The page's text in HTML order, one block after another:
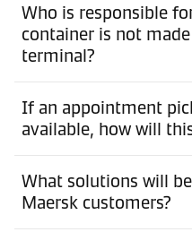
Who is responsible
container is not
terminal?
If an appointment
available, how will
What solutions will
Maersk customers?